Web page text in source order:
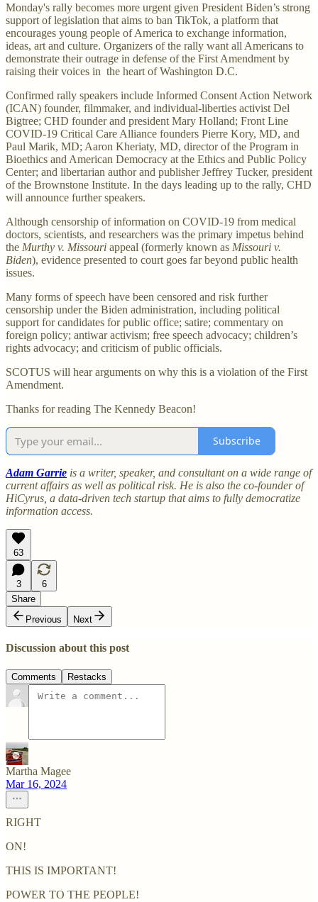
Monday's rally becomes more urgent given President Biden’s strong
support of legislation that aims to ban TikTok, a platform that
encourages young people of America to exchange information,
ideas, art and culture. Organizers of the rally want all Americans to
demonstrate their outrage in defense of the First Amendment by
raising their voices in the heart of Washington D.C.
Confirmed rally speakers include Informed Consent Action Network
(ICAN) founder, filmmaker, and individual-liberties activist Del
Bigtree; CHD founder and president Mary Holland; Front Line
COVID-19 Critical Care Alliance founders Pierre Kory, MD, and
Paul Marik, MD; Aaron Kheriaty, MD, director of the Program in
Bioethics and American Democracy at the Ethics and Public Policy
Center; and libertarian author and publisher Jeffrey Tucker, president
of the Brownstone Institute. In the days leading up to the rally, CHD
will announce further speakers.
Although censorship of information on COVID-19 from medical
doctors, scientists, and researchers was the primary impetus behind
the Murthy v. Missouri appeal (formerly known as Missouri v.
Biden), evidence presented to court goes far beyond public health
issues.
Many forms of speech have been censored and risk further
censorship under the Biden administration, including political
support for candidates for public office; satire; commentary on
foreign policy; antiwar activism; free speech advocacy; children’s
rights advocacy; and criticism of public officials.
SCOTUS will hear arguments on why this is a violation of the First
Amendment.
Thanks for reading The Kennedy Beacon!
Subscribe
Adam Garrie is a writer, speaker, and consultant on a wide range of
current affairs as well as political risk. He is also the co-founder of
HiCyrus, a data-driven tech startup that aims to fully democratize
information access.
63
3
6
Share
Previous
Next
Discussion about this post
Comments Restacks
Martha Magee
Mar 16, 2024
RIGHT
ON!
THIS IS IMPORTANT!
POWER TO THE PEOPLE!